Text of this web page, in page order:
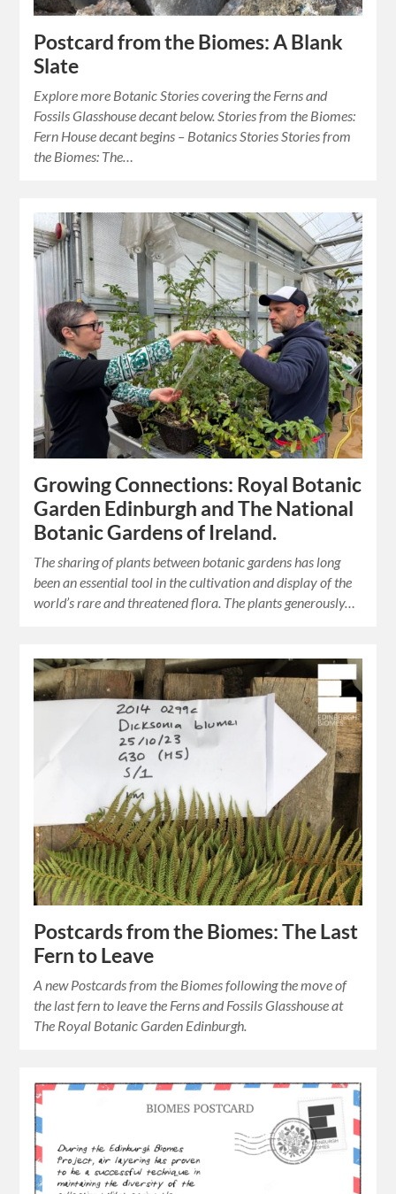
Postcard from the Biomes: A Blank
Slate
Explore more Botanic Stories covering the Ferns and
Fossils Glasshouse decant below. Stories from the Biomes:
Fern House decant begins – Botanics Stories Stories from
the Biomes: The…
Growing Connections: Royal Botanic
Garden Edinburgh and The National
Botanic Gardens of Ireland.
The sharing of plants between botanic gardens has long
been an essential tool in the cultivation and display of the
world’s rare and threatened flora. The plants generously…
Postcards from the Biomes: The Last
Fern to Leave
A new Postcards from the Biomes following the move of
the last fern to leave the Ferns and Fossils Glasshouse at
The Royal Botanic Garden Edinburgh.